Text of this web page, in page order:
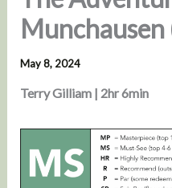
May 8, 2024
Terry Gilliam | 2hr 6min